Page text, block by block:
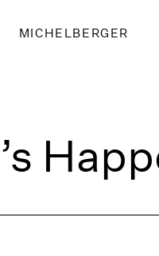
MICHELBERGER